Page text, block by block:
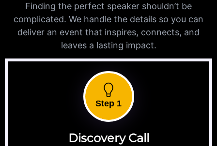
Finding the perfect speaker shouldn’t be
complicated. We handle the details so you can
deliver an event that inspires, connects, and
leaves a lasting impact.
Step 1
Discovery Call